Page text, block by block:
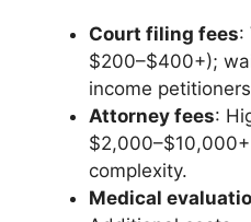
Court filing fees:
$200–$400+);
income
Attorney fees:
complexity.
Medical